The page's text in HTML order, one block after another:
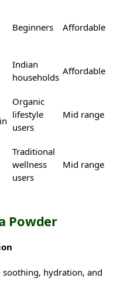
Beginners Affordable
Indian
households
Affordable
Organic
lifestyle
users
Mid range
Traditional
wellness
users
Mid range
Powder
hydration, and